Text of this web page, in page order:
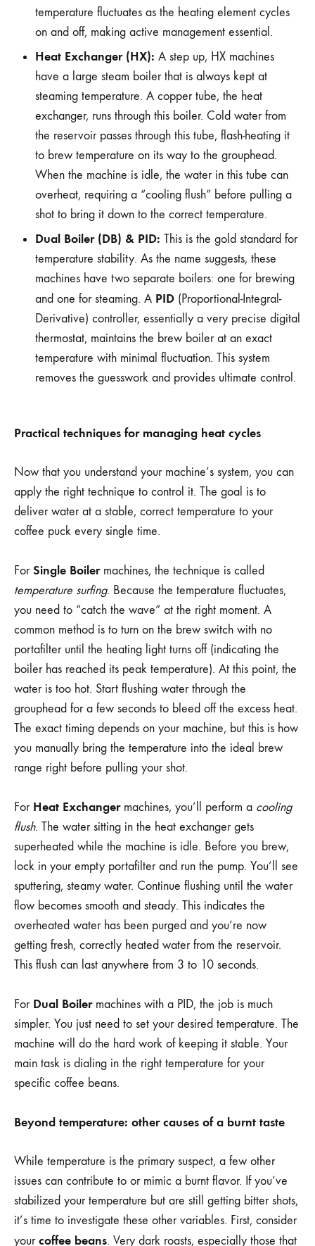
temperature fluctuates as the heating element cycles
on and off, making active management essential.
Heat Exchanger (HX): A step up, HX machines
have a large steam boiler that is always kept at
steaming temperature. A copper tube, the heat
exchanger, runs through this boiler. Cold water from
the reservoir passes through this tube, flash-heating it
to brew temperature on its way to the grouphead.
When the machine is idle, the water in this tube can
overheat, requiring a “cooling flush” before pulling a
shot to bring it down to the correct temperature.
Dual Boiler (DB) & PID: This is the gold standard for
temperature stability. As the name suggests, these
machines have two separate boilers: one for brewing
and one for steaming. A PID (Proportional-Integral-
Derivative) controller, essentially a very precise digital
thermostat, maintains the brew boiler at an exact
temperature with minimal fluctuation. This system
removes the guesswork and provides ultimate control.
Practical techniques for managing heat cycles
Now that you understand your machine’s system, you can
apply the right technique to control it. The goal is to
deliver water at a stable, correct temperature to your
coffee puck every single time.
ForSingle Boilermachines, the technique is called
temperature surfing. Because the temperature fluctuates,
you need to “catch the wave” at the right moment. A
common method is to turn on the brew switch with no
portafilter until the heating light turns off (indicating the
boiler has reached its peak temperature). At this point, the
water is too hot. Start flushing water through the
grouphead for a few seconds to bleed off the excess heat.
The exact timing depends on your machine, but this is how
you manually bring the temperature into the ideal brew
range right before pulling your shot.
For Heat Exchangermachines, you’ll perform a cooling
flush. The water sitting in the heat exchanger gets
superheated while the machine is idle. Before you brew,
lock in your empty portafilter and run the pump. You’ll see
sputtering, steamy water. Continue flushing until the water
flow becomes smooth and steady. This indicates the
overheated water has been purged and you’re now
getting fresh, correctly heated water from the reservoir.
This flush can last anywhere from 3 to 10 seconds.
For Dual Boilermachines with a PID, the job is much
simpler. You just need to set your desired temperature. The
machine will do the hard work of keeping it stable. Your
main task is dialing in the right temperature for your
specific coffee beans.
Beyond temperature: other causes of a burnt taste
While temperature is the primary suspect, a few other
issues can contribute to or mimic a burnt flavor. If you’ve
stabilized your temperature but are still getting bitter shots,
it’s time to investigate these other variables. First, consider
yourcoffee beans. Very dark roasts, especially those that